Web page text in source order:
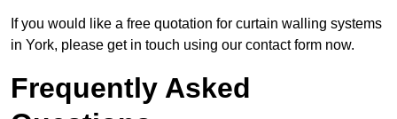
If you would like a free quotation for curtain walling systems
in York, please get in touch using our contact form now.
Frequently Asked